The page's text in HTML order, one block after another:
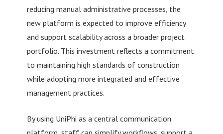
reducing manual administrative processes, the
new platform is expected to improve efficiency
and support scalability across a broader project
portfolio. This investment reflects a commitment
to maintaining high standards of construction
while adopting more integrated and effective
management practices.
By using UniPhi as a central communication